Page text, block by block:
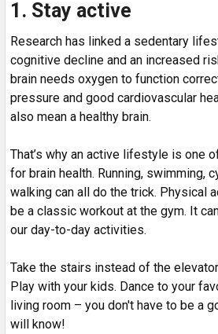
1. Stay active
Research has linked a sedentary
cognitive decline and an increased
brain needs oxygen to function
pressure and good cardiovascular
also mean a healthy brain.
That’s why an active lifestyle is one
for brain health. Running, swimming,
walking can all do the trick. Physical
be a classic workout at the gym. It
our day-to-day activities.
Take the stairs instead of the
Play with your kids. Dance to your
living room – you don't have to be a
will know!